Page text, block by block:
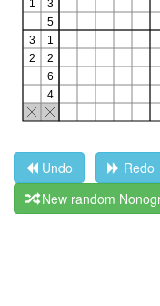
Undo Redo
New random